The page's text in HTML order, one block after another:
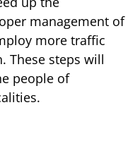
management of
more traffic
These steps will
people of